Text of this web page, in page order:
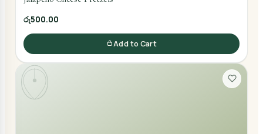
රු500.00
Add to Cart